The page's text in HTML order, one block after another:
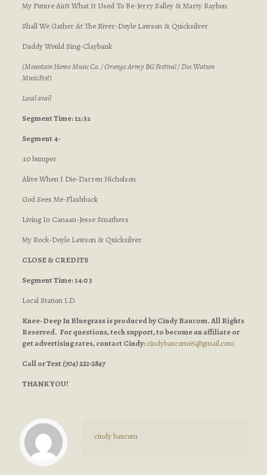
My Future Ain’t What It Used To Be-Jerry Salley & Marty Raybon
Shall We Gather At The River-Doyle Lawson & Quicksilver
Daddy Would Sing-Claybank
(Mountain Home Music Co. / Orange Army BG Festival / Doc Watson
MusicFest)
Local avail
Segment Time: 12:32
Segment 4-
:10 bumper
Alive When I Die-Darren Nicholson
God Sees Me-Flashback
Living In Canaan-Jesse Smathers
My Rock-Doyle Lawson & Quicksilver
CLOSE & CREDITS
Segment Time: 14:03
Local Station I.D.
Knee-Deep In Bluegrass is produced by Cindy Baucom. All Rights
Reserved. For questions, tech support, to become an affiliate or
get advertising rates, contact Cindy:cindybaucom65@gmail.com
Call or Text(704) 221-2847
THANK YOU!
cindy baucom